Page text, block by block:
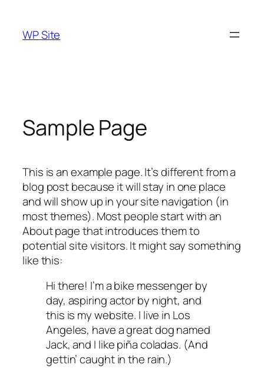
content
WP Site
Sample Page
This is an example page. It’s different from a
blog post because it will stay in one place
and will show up in your site navigation (in
most themes). Most people start with an
About page that introduces them to
potential site visitors. It might say something
like this:
Hi there! I’m a bike messenger by
day, aspiring actor by night, and
this is my website. I live in Los
Angeles, have a great dog named
Jack, and I like piña coladas. (And
gettin’ caught in the rain.)